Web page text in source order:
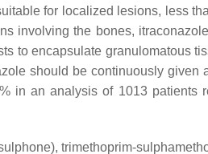
for localized lesions, less
involving the bones,
to encapsulate granulomatous
should be continuously given
in an analysis of 1013 patients
trimethoprim-